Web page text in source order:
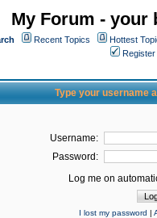
My Forum - your
Recent Topics Hottest
Register
Type your username
Username:
Password:
Log me on
I lost my password |